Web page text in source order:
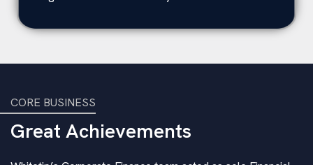
CORE BUSINESS
Great Achievements